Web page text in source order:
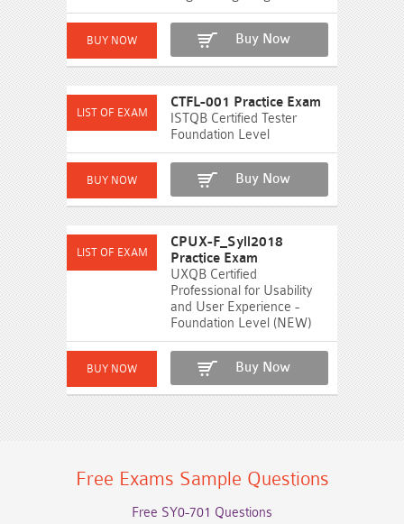
Buy Now
CTFL-001 Practice Exam
ISTQB Certified Tester
Foundation Level
Buy Now
CPUX-F_Syll2018
Practice Exam
UXQB Certified
Professional for Usability
and User Experience -
Foundation Level (NEW)
Buy Now
Free Exams Sample Questions
Free SY0-701 Questions